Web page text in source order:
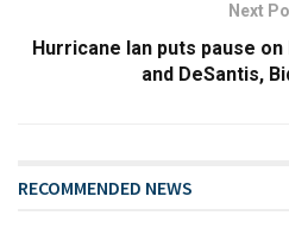
Next
Hurricane Ian puts pause
and DeSantis,
RECOMMENDED NEWS